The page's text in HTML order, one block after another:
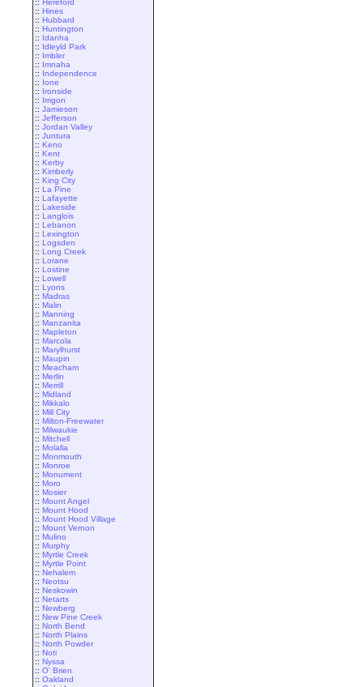
:: Hereford
:: Hines
:: Hubbard
:: Huntington
:: Idanha
:: Idleyld Park
:: Imbler
:: Imnaha
:: Independence
:: Ione
:: Ironside
:: Irrigon
:: Jamieson
:: Jefferson
:: Jordan Valley
:: Juntura
:: Keno
:: Kent
:: Kerby
:: Kimberly
:: King City
:: La Pine
:: Lafayette
:: Lakeside
:: Langlois
:: Lebanon
:: Lexington
:: Logsden
:: Long Creek
:: Lorane
:: Lostine
:: Lowell
:: Lyons
:: Madras
:: Malin
:: Manning
:: Manzanita
:: Mapleton
:: Marcola
:: Marylhurst
:: Maupin
:: Meacham
:: Merlin
:: Merrill
:: Midland
:: Mikkalo
:: Mill City
:: Milton-Freewater
:: Milwaukie
:: Mitchell
:: Molalla
:: Monmouth
:: Monroe
:: Monument
:: Moro
:: Mosier
:: Mount Angel
:: Mount Hood
:: Mount Hood Village
:: Mount Vernon
:: Mulino
:: Murphy
:: Myrtle Creek
:: Myrtle Point
:: Nehalem
:: Neotsu
:: Neskowin
:: Netarts
:: Newberg
:: New Pine Creek
:: North Bend
:: North Plains
:: North Powder
:: Noti
:: Nyssa
:: O' Brien
:: Oakland